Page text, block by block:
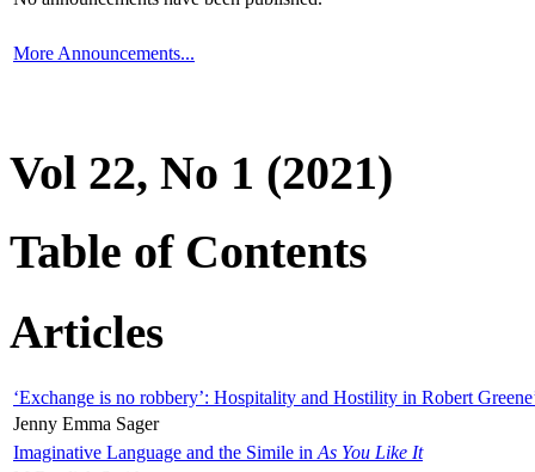
More Announcements...
Vol 22, No 1 (2021)
Table of Contents
Articles
‘Exchange is no robbery’: Hospitality and Hostility in Robert
Jenny Emma Sager
Imaginative Language and the Simile in As You Like It